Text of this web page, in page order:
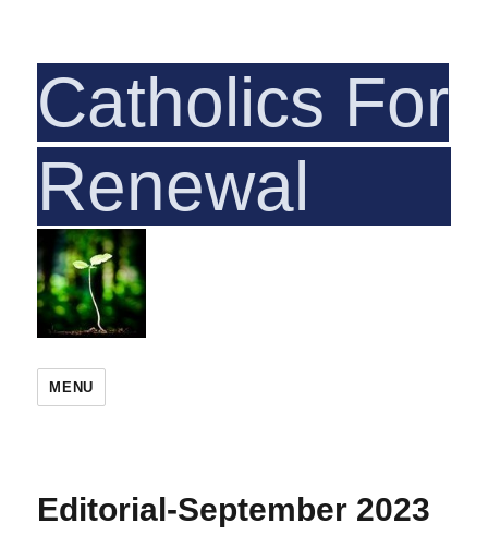
Catholics For
MENU
Editorial-September 2023